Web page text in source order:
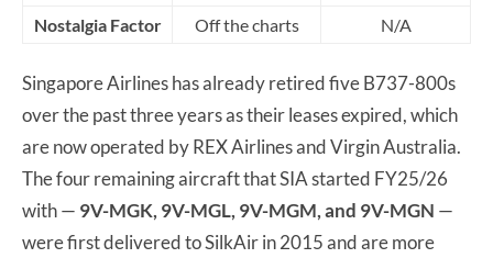
Nostalgia Factor
Off the charts N/A
Singapore Airlines has already retired five B737-800s
over the past three years as their leases expired, which
are now operated by REX Airlines and Virgin Australia.
The four remaining aircraft that SIA started FY25/26
with — 9V-MGK, 9V-MGL, 9V-MGM, and 9V-MGN —
were first delivered to SilkAir in 2015 and are more